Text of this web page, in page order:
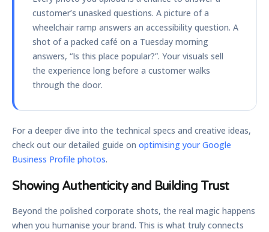
customer’s unasked questions. A picture of a
wheelchair ramp answers an accessibility question. A
shot of a packed café on a Tuesday morning
answers, “Is this place popular?”. Your visuals sell
the experience long before a customer walks
through the door.
For a deeper dive into the technical specs and creative ideas,
check out our detailed guide on optimising your Google
Business Profile photos.
Showing Authenticity and Building Trust
Beyond the polished corporate shots, the real magic happens
when you humanise your brand. This is what truly connects